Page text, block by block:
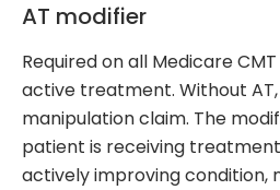
AT modifier
Required on all Medicare
active treatment. Without
manipulation claim. The
patient is receiving
actively improving condition,